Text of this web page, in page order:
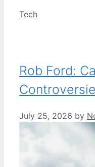
Categories
Tech
Rob Ford:
July 25, 2026 by